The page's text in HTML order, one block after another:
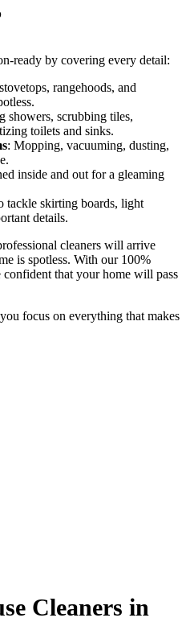
ready by covering every detail:
rangehoods, and
showers, scrubbing tiles,
toilets and sinks.
: Mopping, vacuuming, dusting,
inside and out for a gleaming
tackle skirting boards, light
details.
cleaners will arrive
is spotless. With our 100%
confident that your home will pass
focus on everything that makes
Cleaners in